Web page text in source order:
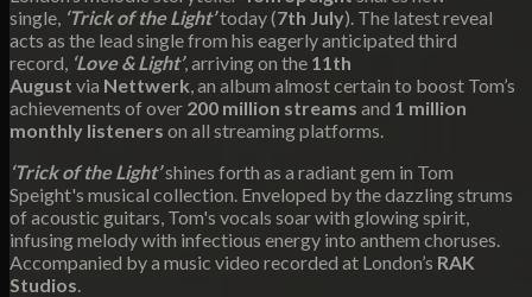
single, ‘Trick of the Light’today (7th July). The latest reveal
acts as the lead single from his eagerly anticipated third
record, ‘Love & Light’, arriving on the 11th
August via Nettwerk, an album almost certain to boost Tom’s
achievements of over 200 million streams and 1 million
monthly listeners on all streaming platforms.
‘Trick of the Light’shines forth as a radiant gem in Tom
Speight's musical collection. Enveloped by the dazzling strums
of acoustic guitars, Tom's vocals soar with glowing spirit,
infusing melody with infectious energy into anthem choruses.
Accompanied by a music video recorded at London’s RAK
Studios.